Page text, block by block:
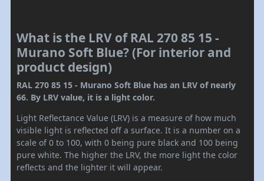
What is the LRV of RAL 270 85 15 -
Murano Soft Blue? (For interior and
product design)
RAL 270 85 15 - Murano Soft Blue has an LRV of nearly
66. By LRV value, it is a light color.
Light Reflectance Value (LRV) is a measure of how much
visible light is reflected off a surface. It is a number on a
scale of 0 to 100, with 0 being pure black and 100 being
pure white. The higher the LRV, the more light the color
reflects and the lighter it will appear.